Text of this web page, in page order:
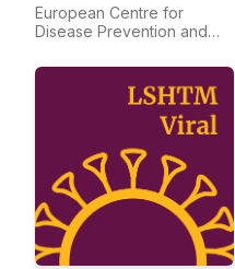
European Centre for
Disease Prevention and